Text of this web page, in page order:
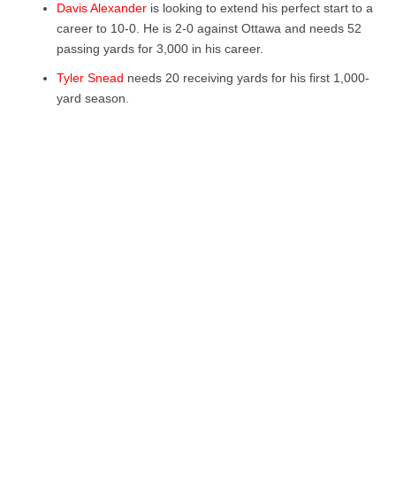
Davis Alexander is looking to extend his perfect start to a
career to 10-0. He is 2-0 against Ottawa and needs 52
passing yards for 3,000 in his career.
Tyler Snead needs 20 receiving yards for his first 1,000-
yard season.